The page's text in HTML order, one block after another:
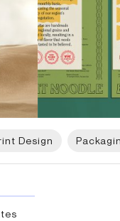
Design